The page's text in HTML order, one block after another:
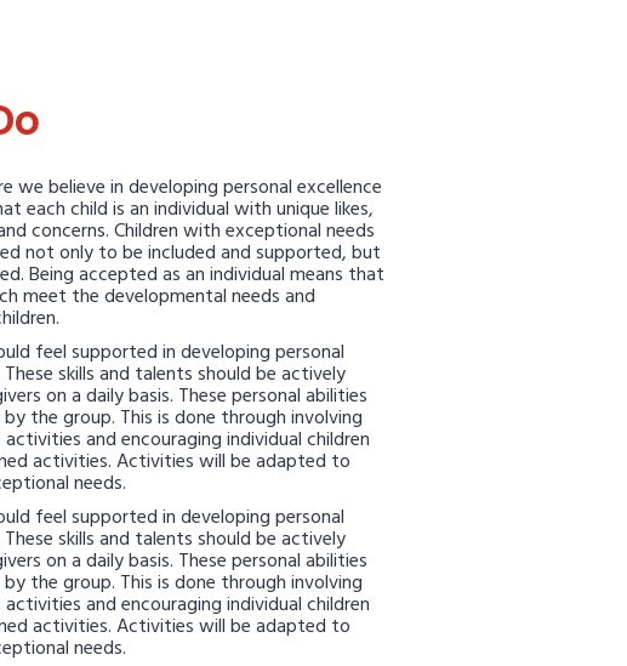
we believe in developing personal excellence
each child is an individual with unique likes,
concerns. Children with exceptional needs
not only to be included and supported, but
Being accepted as an individual means that
meet the developmental needs and
feel supported in developing personal
skills and talents should be actively
on a daily basis. These personal abilities
the group. This is done through involving
and encouraging individual children
activities. Activities will be adapted to
needs.
feel supported in developing personal
skills and talents should be actively
on a daily basis. These personal abilities
the group. This is done through involving
and encouraging individual children
activities. Activities will be adapted to
needs.